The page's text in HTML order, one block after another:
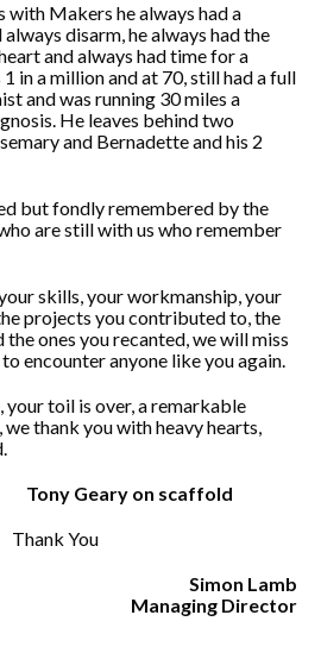
with Makers he always had a
disarm, he always had the
and always had time for a
in a million and at 70, still had a full
and was running 30 miles a
He leaves behind two
and Bernadette and his 2
but fondly remembered by the
are still with us who remember
skills, your workmanship, your
projects you contributed to, the
ones you recanted, we will miss
encounter anyone like you again.
your toil is over, a remarkable
thank you with heavy hearts,
Thank You
Simon Lamb
Managing Director